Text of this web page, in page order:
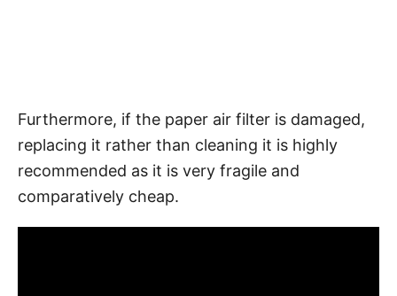
Furthermore, if the paper air filter is damaged,
replacing it rather than cleaning it is highly
recommended as it is very fragile and
comparatively cheap.